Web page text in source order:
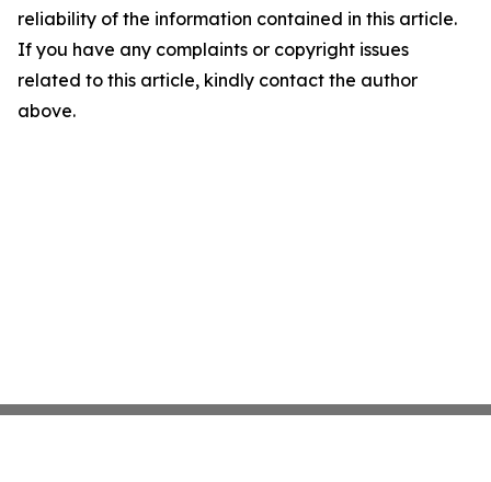
reliability of the information contained in this article.
If you have any complaints or copyright issues
related to this article, kindly contact the author
above.